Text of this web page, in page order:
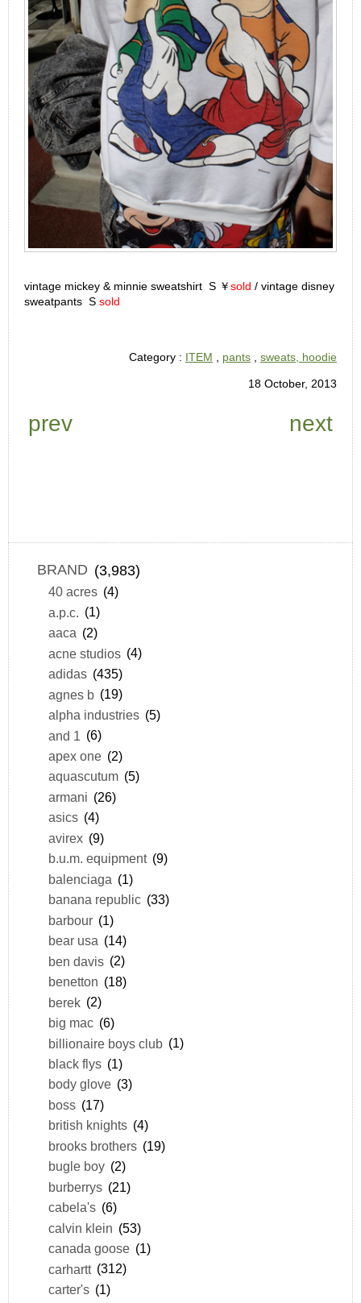
vintage mickey & minnie sweatshirt S ￥sold / vintage disney
sweatpants S sold
Category : ITEM pants sweats, hoodie
18 October, 2013
prev next
BRAND (3,983)
40 acres (4)
a.p.c. (1)
aaca (2)
acne studios (4)
adidas (435)
agnes b (19)
alpha industries (5)
and 1
(6)
apex one (2)
aquascutum (5)
armani (26)
asics (4)
avirex (9)
b.u.m. equipment (9)
balenciaga (1)
banana republic (33)
barbour (1)
bear usa (14)
ben davis (2)
benetton (18)
berek (2)
big mac (6)
billionaire boys club (1)
black flys (1)
body glove (3)
boss (17)
british knights (4)
brooks brothers (19)
bugle boy (2)
burberrys (21)
cabela's (6)
calvin klein (53)
canada goose (1)
carhartt (312)
carter's (1)